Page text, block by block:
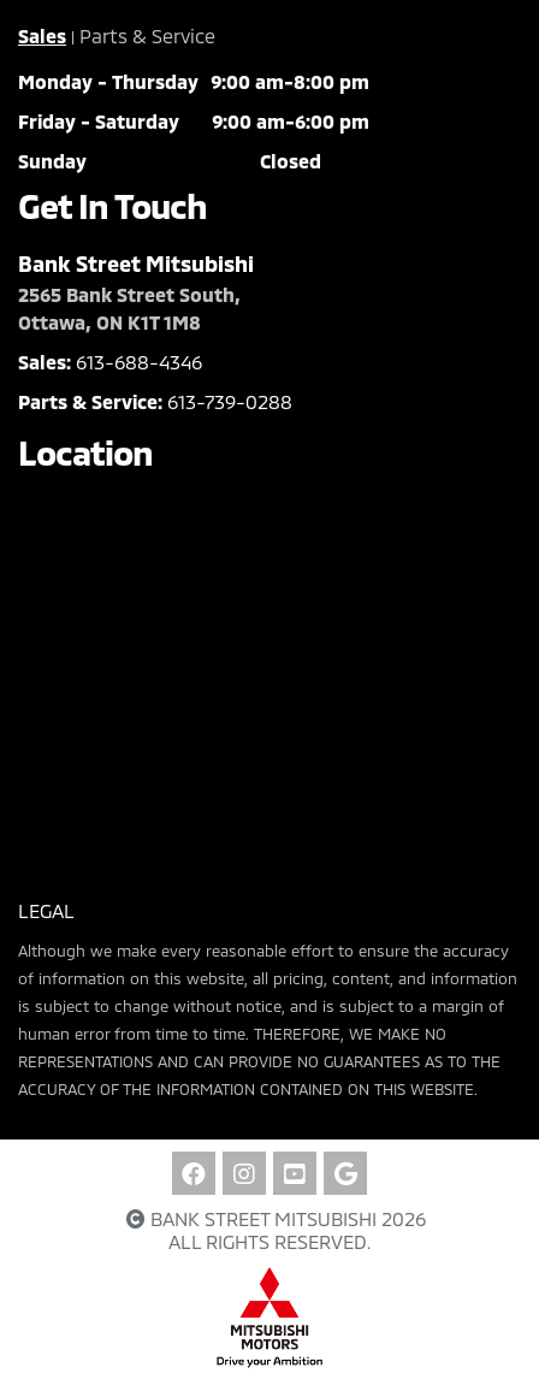
Sales | Parts & Service
Monday - Thursday 9:00 am-8:00 pm
Friday - Saturday
9:00 am-6:00 pm
Sunday
Closed
Get In Touch
Bank Street Mitsubishi
2565 Bank Street South,
Ottawa, ON K1T 1M8
Sales: 613-688-4346
Parts & Service: 613-739-0288
Location
LEGAL
Although we make every reasonable effort to ensure the accuracy
of information on this website, all pricing, content, and information
is subject to change without notice, and is subject to a margin of
human error from time to time. THEREFORE, WE MAKE NO
REPRESENTATIONS AND CAN PROVIDE NO GUARANTEES AS TO THE
ACCURACY OF THE INFORMATION CONTAINED ON THIS WEBSITE.
BANK STREET MITSUBISHI 2026
ALL RIGHTS RESERVED.